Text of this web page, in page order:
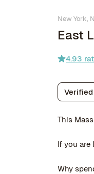
New York,
East
4.93
This
If you are
Why